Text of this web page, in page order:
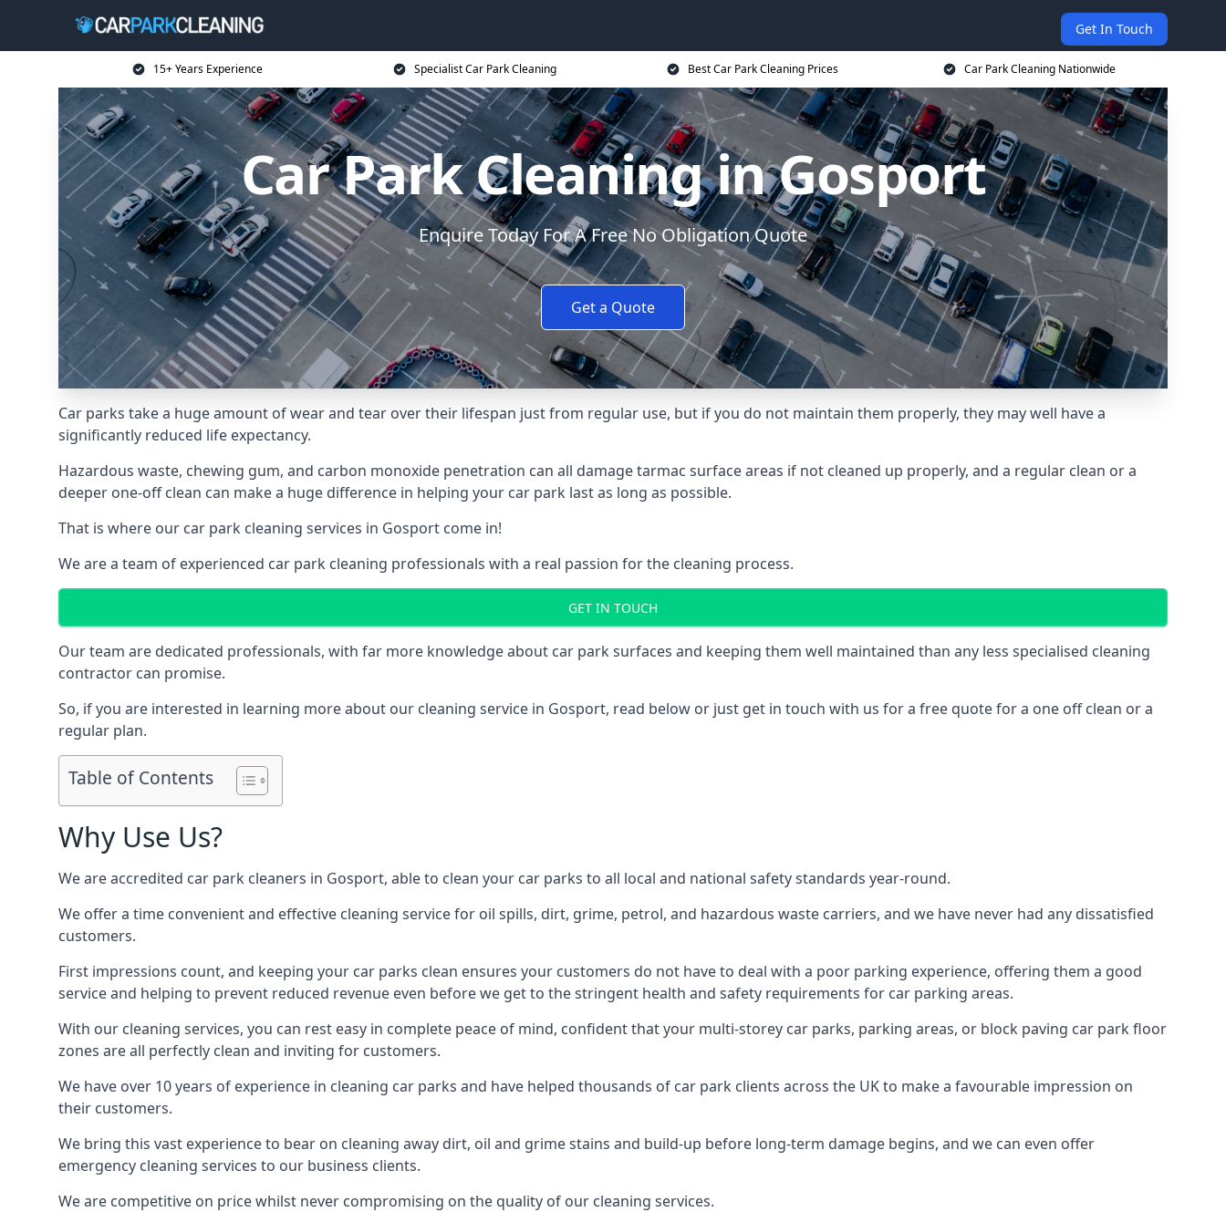
Get In Touch
15+ Years Experience Specialist Car Park Cleaning Best Car Park Cleaning Prices Car Park Cleaning Nationwide
Car Park Cleaning in Gosport
Enquire Today For A Free No Obligation Quote
Get a Quote
Car parks take a huge amount of wear and tear over their lifespan just from regular use, but if you do not maintain them properly, they may well have a
significantly reduced life expectancy.
Hazardous waste, chewing gum, and carbon monoxide penetration can all damage tarmac surface areas if not cleaned up properly, and a regular clean or a
deeper one-off clean can make a huge difference in helping your car park last as long as possible.
That is where our car park cleaning services in Gosport come in!
We are a team of experienced car park cleaning professionals with a real passion for the cleaning process.
GET IN TOUCH
Our team are dedicated professionals, with far more knowledge about car park surfaces and keeping them well maintained than any less specialised cleaning
contractor can promise.
So, if you are interested in learning more about our cleaning service in Gosport, read below or just get in touch with us for a free quote for a one off clean or a
regular plan.
Table of Contents
Why Use Us?
We are accredited car park cleaners in Gosport, able to clean your car parks to all local and national safety standards year-round.
We offer a time convenient and effective cleaning service for oil spills, dirt, grime, petrol, and hazardous waste carriers, and we have never had any dissatisfied
customers.
First impressions count, and keeping your car parks clean ensures your customers do not have to deal with a poor parking experience, offering them a good
service and helping to prevent reduced revenue even before we get to the stringent health and safety requirements for car parking areas.
With our cleaning services, you can rest easy in complete peace of mind, confident that your multi-storey car parks, parking areas, or block paving car park floor
zones are all perfectly clean and inviting for customers.
We have over 10 years of experience in cleaning car parks and have helped thousands of car park clients across the UK to make a favourable impression on
their customers.
We bring this vast experience to bear on cleaning away dirt, oil and grime stains and build-up before long-term damage begins, and we can even offer
emergency cleaning services to our business clients.
We are competitive on price whilst never compromising on the quality of our cleaning services.